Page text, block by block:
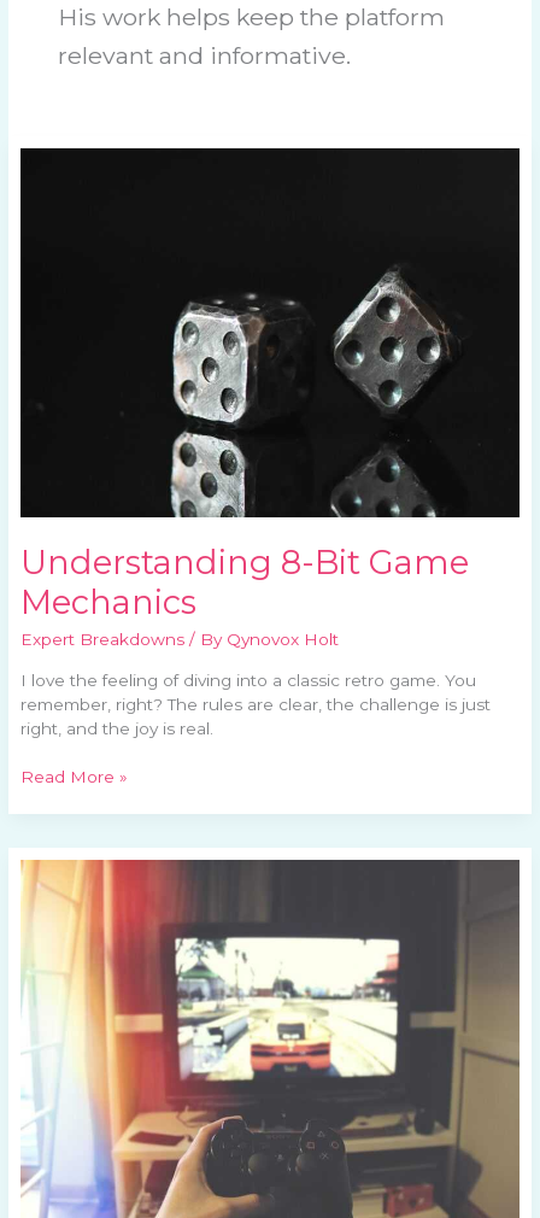
His work helps keep the platform
relevant and informative.
Understanding 8-Bit Game
Mechanics
Expert Breakdowns / By Qynovox Holt
I love the feeling of diving into a classic retro game. You
remember, right? The rules are clear, the challenge is just
right, and the joy is real.
Read More »
What’s
New
Retro
Gaming
World?